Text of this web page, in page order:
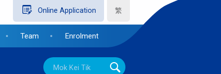
Online Application 繁
Team Enrolment